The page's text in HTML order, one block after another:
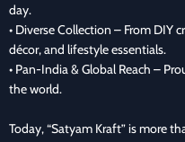
day.
• Diverse Collection – From DIY
décor, and lifestyle essentials.
• Pan-India & Global Reach –
the world.
Today, “Satyam Kraft” is more